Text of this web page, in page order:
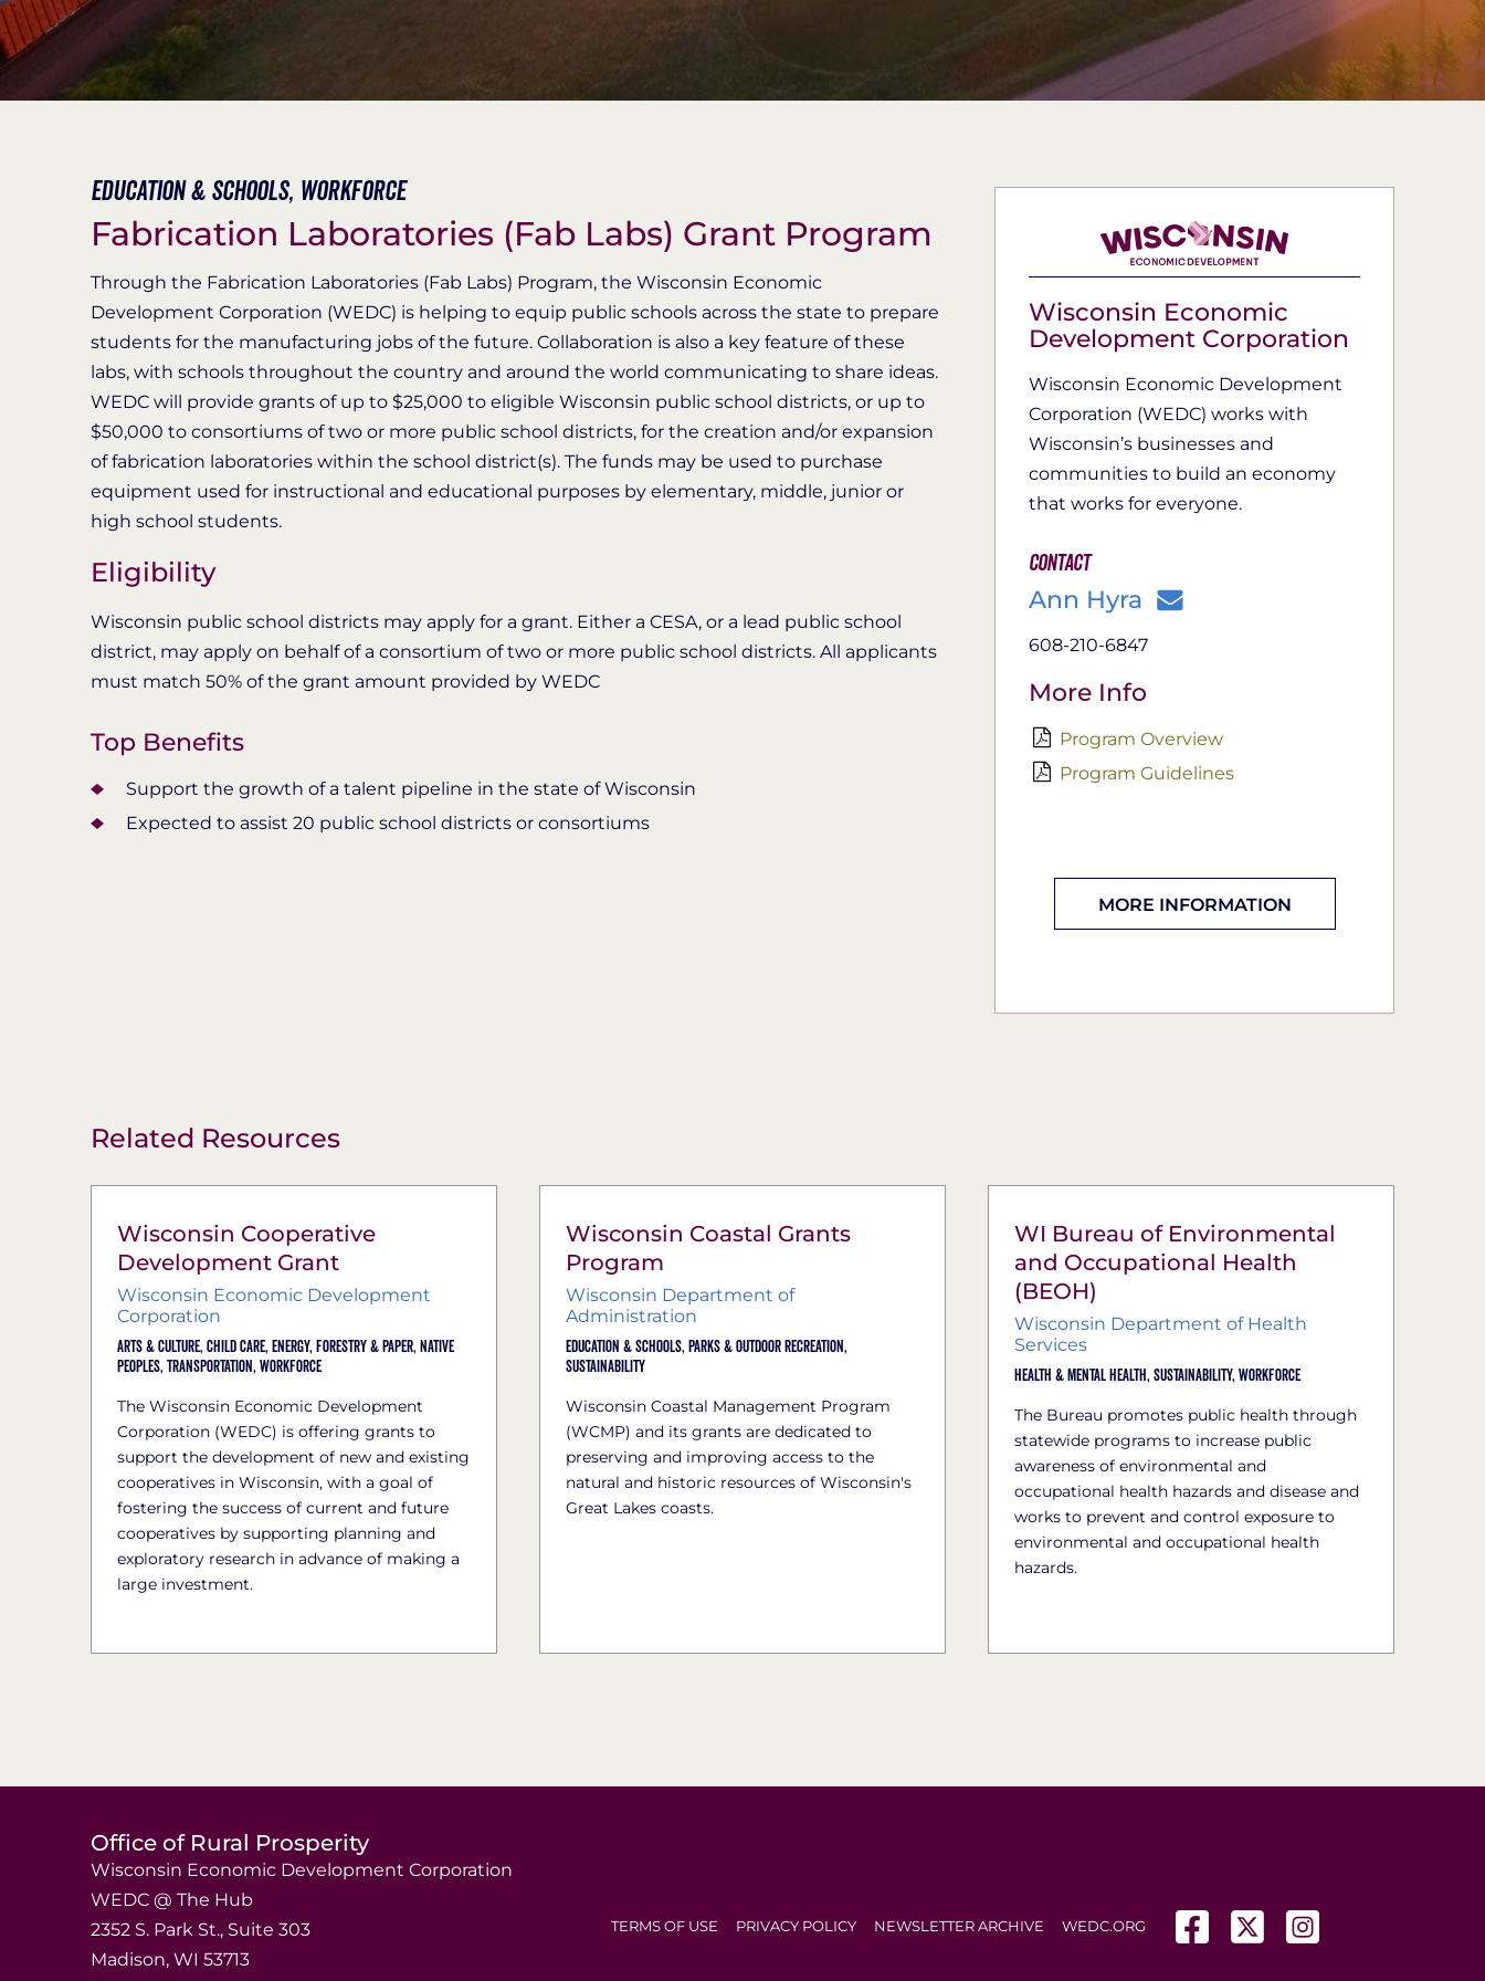
Education & Schools, Workforce
Fabrication Laboratories (Fab Labs) Grant Program
Through the Fabrication Laboratories (Fab Labs) Program, the Wisconsin Economic
Development Corporation (WEDC) is helping to equip public schools across the state to prepare
students for the manufacturing jobs of the future. Collaboration is also a key feature of these
labs, with schools throughout the country and around the world communicating to share ideas.
WEDC will provide grants of up to $25,000 to eligible Wisconsin public school districts, or up to
$50,000 to consortiums of two or more public school districts, for the creation and/or expansion
of fabrication laboratories within the school district(s). The funds may be used to purchase
equipment used for instructional and educational purposes by elementary, middle, junior or
high school students.
Eligibility
Wisconsin public school districts may apply for a grant. Either a CESA, or a lead public school
district, may apply on behalf of a consortium of two or more public school districts. All applicants
must match 50% of the grant amount provided by WEDC
Top Benefits
Support the growth of a talent pipeline in the state of Wisconsin
Expected to assist 20 public school districts or consortiums
Wisconsin Economic
Development Corporation
Wisconsin Economic Development
Corporation (WEDC) works with
Wisconsin’s businesses and
communities to build an economy
that works for everyone.
Contact
Ann Hyra
608-210-6847
More Info
Program Overview
Program Guidelines
MORE INFORMATION
Related Resources
Wisconsin Cooperative
Development Grant
Wisconsin Economic Development
Corporation
Arts & Culture, Child Care, Energy, Forestry & Paper, Native
Peoples, Transportation, Workforce
The Wisconsin Economic Development
Corporation (WEDC) is offering grants to
support the development of new and existing
cooperatives in Wisconsin, with a goal of
fostering the success of current and future
cooperatives by supporting planning and
exploratory research in advance of making a
large investment.
Wisconsin Coastal Grants ​
Program
Wisconsin Department of
Administration
Education & Schools, Parks & Outdoor Recreation,
Sustainability
Wisconsin Coastal Manage​ment Program
(WCMP) and its grants are dedicated to
preserving and improving access to the
natural and historic resources of Wisconsin's
Great Lakes coasts.
WI Bureau of Environmental
and Occupational Health
(BEOH)
Wisconsin Department of Health
Services
Health & Mental Health, Sustainability, Workforce
The Bureau promotes public health through
statewide programs to increase public
awareness of environmental and
occupational health hazards and disease and
works to prevent and control exposure to
environmental and occupational health
hazards.
Office of Rural Prosperity
Wisconsin Economic Development Corporation
WEDC @ The Hub
2352 S. Park St., Suite 303
Madison, WI 53713
TERMS OF USE PRIVACY POLICY NEWSLETTER ARCHIVE WEDC.ORG (opens in a new tab)
(opens in a new tab)
(opens in a new